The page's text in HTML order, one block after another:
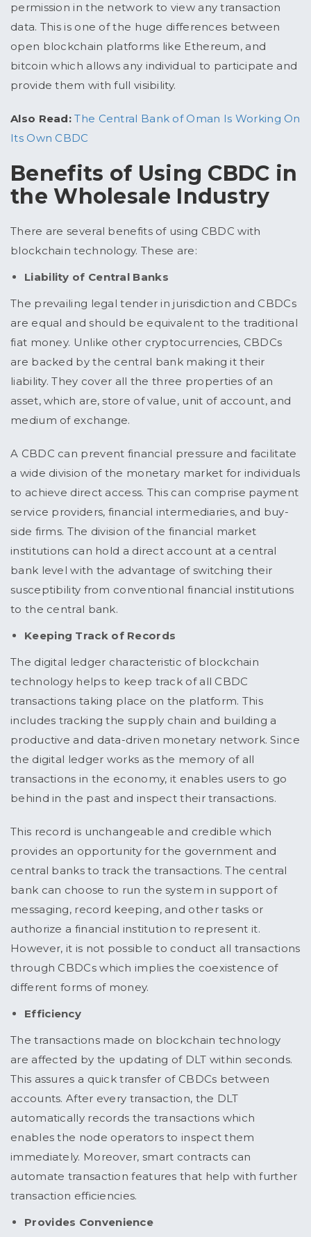
permission in the network to view any transaction
data. This is one of the huge differences between
open blockchain platforms like Ethereum, and
bitcoin which allows any individual to participate and
provide them with full visibility.
Also Read: The Central Bank of Oman Is Working On
Its Own CBDC
Benefits of Using CBDC in
the Wholesale Industry
There are several benefits of using CBDC with
blockchain technology. These are:
Liability of Central Banks
The prevailing legal tender in jurisdiction and CBDCs
are equal and should be equivalent to the traditional
fiat money. Unlike other cryptocurrencies, CBDCs
are backed by the central bank making it their
liability. They cover all the three properties of an
asset, which are, store of value, unit of account, and
medium of exchange.
A CBDC can prevent financial pressure and facilitate
a wide division of the monetary market for individuals
to achieve direct access. This can comprise payment
service providers, financial intermediaries, and buy-
side firms. The division of the financial market
institutions can hold a direct account at a central
bank level with the advantage of switching their
susceptibility from conventional financial institutions
to the central bank.
Keeping Track of Records
The digital ledger characteristic of blockchain
technology helps to keep track of all CBDC
transactions taking place on the platform. This
includes tracking the supply chain and building a
productive and data-driven monetary network. Since
the digital ledger works as the memory of all
transactions in the economy, it enables users to go
behind in the past and inspect their transactions.
This record is unchangeable and credible which
provides an opportunity for the government and
central banks to track the transactions. The central
bank can choose to run the system in support of
messaging, record keeping, and other tasks or
authorize a financial institution to represent it.
However, it is not possible to conduct all transactions
through CBDCs which implies the coexistence of
different forms of money.
Efficiency
The transactions made on blockchain technology
are affected by the updating of DLT within seconds.
This assures a quick transfer of CBDCs between
accounts. After every transaction, the DLT
automatically records the transactions which
enables the node operators to inspect them
immediately. Moreover, smart contracts can
automate transaction features that help with further
transaction efficiencies.
Provides Convenience